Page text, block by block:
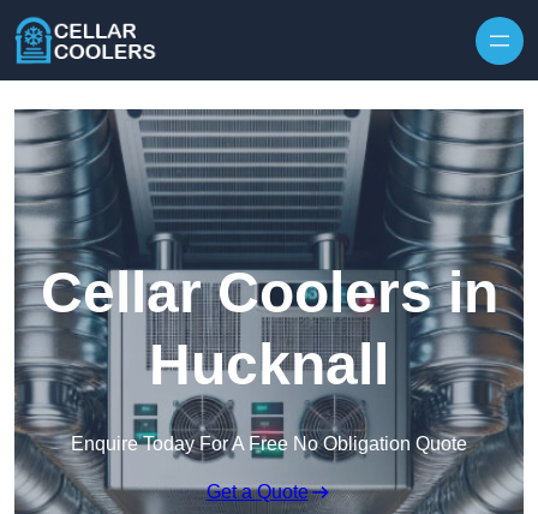
Cellar Coolers in
Hucknall
Enquire Today For A Free No Obligation Quote
Get a Quote